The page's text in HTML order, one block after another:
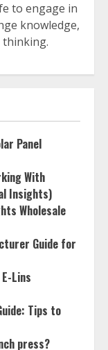
to engage in
knowledge,
thinking.
Panel
With
Insights)
Wholesale
Guide for
Lins
Tips to
press?